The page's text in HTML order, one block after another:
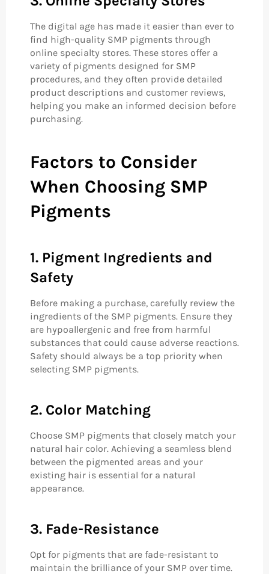
The digital age has made it easier than ever to
find high-quality SMP pigments through
online specialty stores. These stores offer a
variety of pigments designed for SMP
procedures, and they often provide detailed
product descriptions and customer reviews,
helping you make an informed decision before
purchasing.
Factors to Consider
When Choosing SMP
Pigments
1. Pigment Ingredients and
Safety
Before making a purchase, carefully review the
ingredients of the SMP pigments. Ensure they
are hypoallergenic and free from harmful
substances that could cause adverse reactions.
Safety should always be a top priority when
selecting SMP pigments.
2. Color Matching
Choose SMP pigments that closely match your
natural hair color. Achieving a seamless blend
between the pigmented areas and your
existing hair is essential for a natural
appearance.
3. Fade-Resistance
Opt for pigments that are fade-resistant to
maintain the brilliance of your SMP over time.